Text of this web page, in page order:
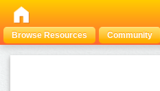
Browse Resources Community